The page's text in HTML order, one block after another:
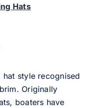
Hats
hat style recognised
Originally
boaters have